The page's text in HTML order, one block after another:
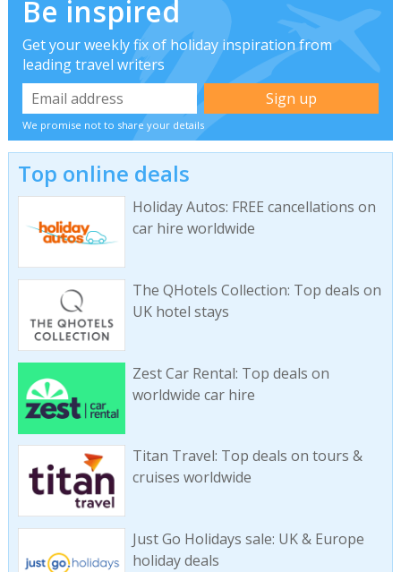
Be inspired
Get your weekly fix of holiday inspiration from
leading travel writers
We promise not to share your details
Top online deals
Holiday Autos: FREE cancellations on
car hire worldwide
The QHotels Collection: Top deals on
UK hotel stays
Zest Car Rental: Top deals on
worldwide car hire
Titan Travel: Top deals on tours &
cruises worldwide
Just Go Holidays sale: UK & Europe
holiday deals